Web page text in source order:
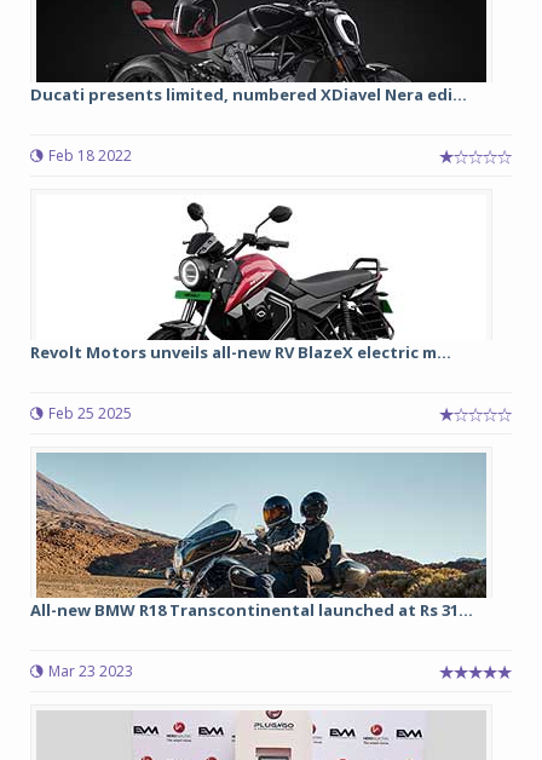
Ducati presents limited, numbered XDiavel Nera edi...
Feb 18 2022
Revolt Motors unveils all-new RV BlazeX electric m...
Feb 25 2025
All-new BMW R18 Transcontinental launched at Rs 31...
Mar 23 2023